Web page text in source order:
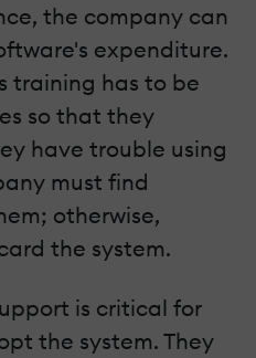
the company can
expenditure.
training has to be
so that they
have trouble using
must find
otherwise,
the system.
is critical for
the system. They